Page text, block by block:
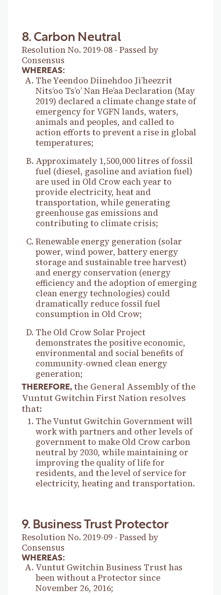
8. Carbon Neutral
Resolution No. 2019-08 - Passed by
Consensus
WHEREAS:
The Yeendoo Diinehdoo Ji’heezrit
Nits’oo Ts’o’ Nan He’aa Declaration (May
2019) declared a climate change state of
emergency for VGFN lands, waters,
animals and peoples, and called to
action efforts to prevent a rise in global
temperatures;
Approximately 1,500,000 litres of fossil
fuel (diesel, gasoline and aviation fuel)
are used in Old Crow each year to
provide electricity, heat and
transportation, while generating
greenhouse gas emissions and
contributing to climate crisis;
Renewable energy generation (solar
power, wind power, battery energy
storage and sustainable tree harvest)
and energy conservation (energy
efficiency and the adoption of emerging
clean energy technologies) could
dramatically reduce fossil fuel
consumption in Old Crow;
The Old Crow Solar Project
demonstrates the positive economic,
environmental and social benefits of
community-owned clean energy
generation;
THEREFORE, the General Assembly of the
Vuntut Gwitchin First Nation resolves
that:
The Vuntut Gwitchin Government will
work with partners and other levels of
government to make Old Crow carbon
neutral by 2030, while maintaining or
improving the quality of life for
residents, and the level of service for
electricity, heating and transportation.
9. Business Trust Protector
Resolution No. 2019-09 - Passed by
Consensus
WHEREAS:
Vuntut Gwitchin Business Trust has
been without a Protector since
November 26, 2016;